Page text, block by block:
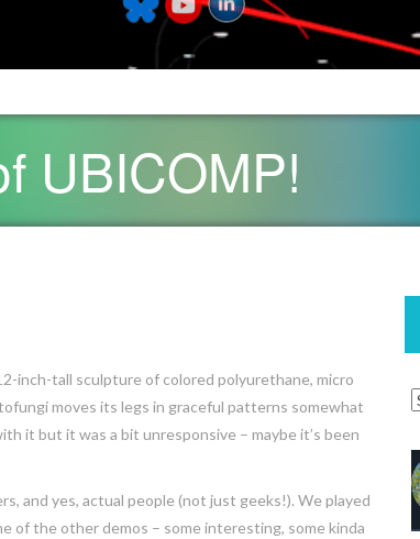
UBICOMP!
inch-tall sculpture of colored polyurethane, micro
moves its legs in graceful patterns somewhat
it but it was a bit unresponsive – maybe it’s been
and yes, actual people (not just geeks!). We played
of the other demos – some interesting, some kinda